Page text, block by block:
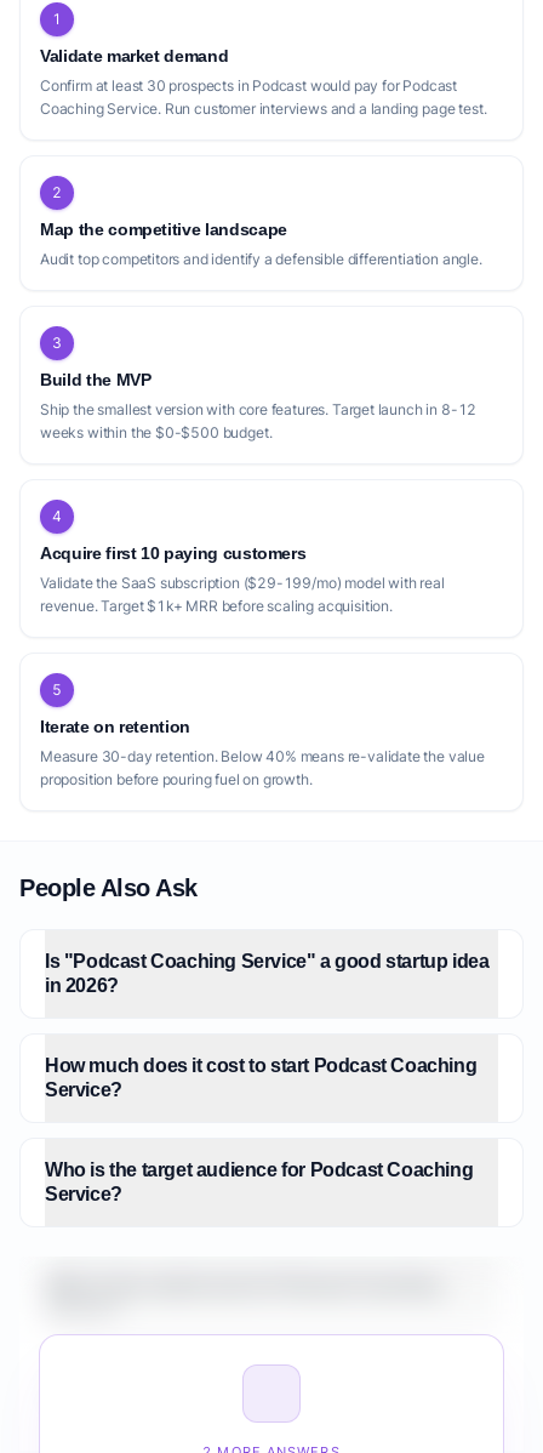
1
Validate market demand
Confirm at least 30 prospects in Podcast would pay for Podcast
Coaching Service. Run customer interviews and a landing page test.
2
Map the competitive landscape
Audit top competitors and identify a defensible differentiation angle.
3
Build the MVP
Ship the smallest version with core features. Target launch in 8-12
weeks within the $0-$500 budget.
4
Acquire first 10 paying customers
Validate the SaaS subscription ($29-199/mo) model with real
revenue. Target $1k+ MRR before scaling acquisition.
5
Iterate on retention
Measure 30-day retention. Below 40% means re-validate the value
proposition before pouring fuel on growth.
People Also Ask
Is "Podcast Coaching Service" a good startup idea
in 2026?
How much does it cost to start Podcast Coaching
Service?
Who is the target audience for Podcast Coaching
Service?